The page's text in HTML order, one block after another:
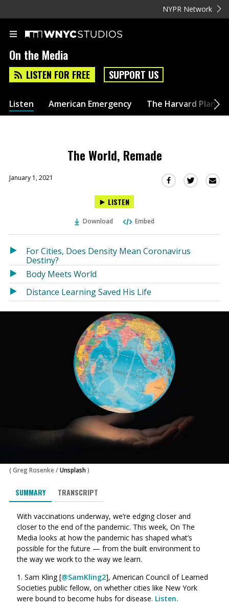
NYPR Network
On the Media
LISTEN FOR FREE SUPPORT US
Listen American Emergency The Harvard Plan
The World, Remade
January 1, 2021
Share
in
Share
in
LISTEN
Download Embed
For Cities, Does Density Mean Coronavirus
Destiny?
Body Meets World
Distance Learning Saved His Life
(Greg Rosenke/Unsplash)
SUMMARY TRANSCRIPT
With vaccinations underway, we’re edging closer and
closer to the end of the pandemic. This week, On The
Media looks at how the pandemic has shaped what’s
possible for the future — from the built environment to
the way we work to the way we learn.
1. Sam Kling [@SamKling2], American Council of Learned
Societies public fellow, on whether cities like New York
were bound to become hubs for disease. Listen.